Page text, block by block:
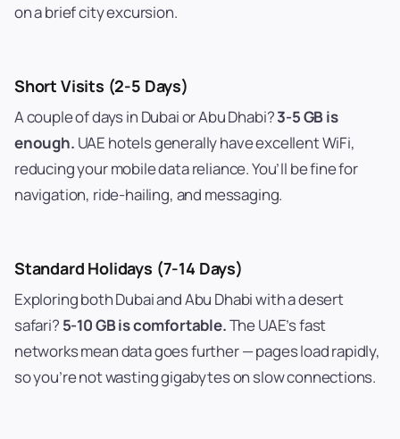
on a brief city excursion.
Short Visits (2-5 Days)
A couple of days in Dubai or Abu Dhabi?3-5 GB is
enough. UAE hotels generally have excellent WiFi,
reducing your mobile data reliance. You’ll be fine for
navigation, ride-hailing, and messaging.
Standard Holidays (7-14 Days)
Exploring both Dubai and Abu Dhabi with a desert
safari? 5-10 GB is comfortable.The UAE’s fast
networks mean data goes further — pages load rapidly,
so you’re not wasting gigabytes on slow connections.